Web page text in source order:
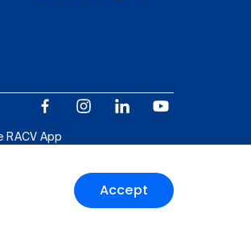
Accept
RACV App